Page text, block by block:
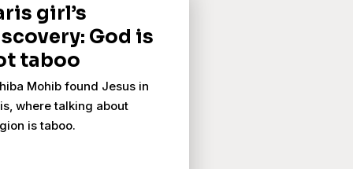
girl’s
God is
taboo
Mohib found Jesus in
where talking about
is taboo.